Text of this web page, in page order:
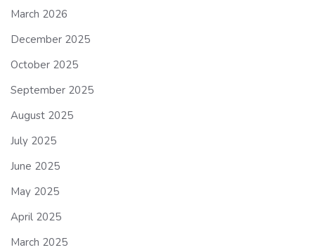
March 2026
December 2025
October 2025
September 2025
August 2025
July 2025
June 2025
May 2025
April 2025
March 2025